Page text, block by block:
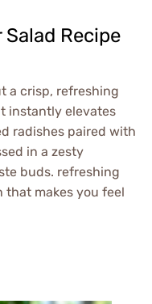
Recipe
a crisp, refreshing
instantly elevates
radishes paired with
in a zesty
buds. refreshing
that makes you feel